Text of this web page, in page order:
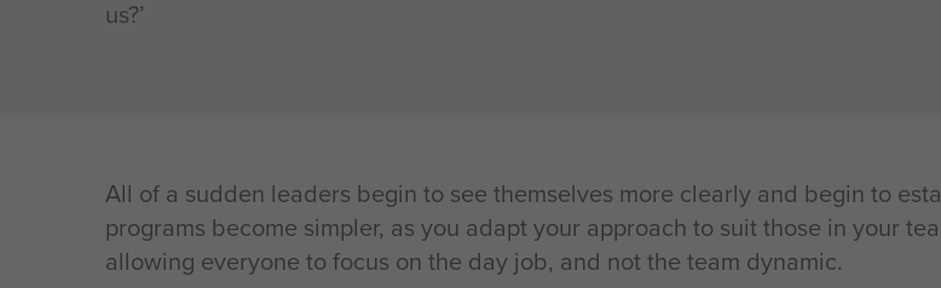
us?’
All of a sudden leaders begin to see themselves more clearly and begin to
programs become simpler, as you adapt your approach to suit those in your
allowing everyone to focus on the day job, and not the team dynamic.